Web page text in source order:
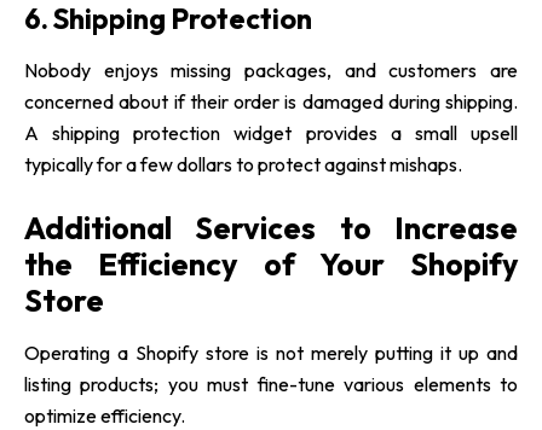
6. Shipping Protection
Nobody enjoys missing packages, and customers are
concerned about if their order is damaged during shipping.
A shipping protection widget provides a small upsell
typically for a few dollars to protect against mishaps.
Additional Services to Increase
the Efficiency of Your Shopify
Store
Operating a Shopify store is not merely putting it up and
listing products; you must fine-tune various elements to
optimize efficiency.